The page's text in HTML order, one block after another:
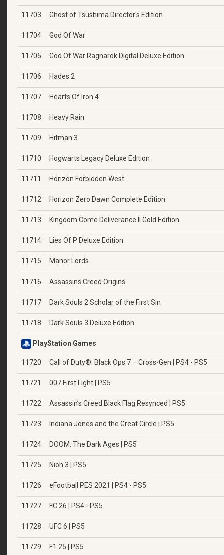
11703 Ghost of Tsushima Director's Edition
11704 God Of War
11705 God Of War Ragnarök Digital Deluxe Edition
11706 Hades 2
11707 Hearts Of Iron 4
11708 Heavy Rain
11709 Hitman 3
11710 Hogwarts Legacy Deluxe Edition
11711 Horizon Forbidden West
11712 Horizon Zero Dawn Complete Edition
11713 Kingdom Come Deliverance II Gold Edition
11714 Lies Of P Deluxe Edition
11715 Manor Lords
11716 Assassins Creed Origins
11717 Dark Souls 2 Scholar of the First Sin
11718 Dark Souls 3 Deluxe Edition
PlayStation Games
11720 Call of Duty®: Black Ops 7 – Cross-Gen | PS4 - PS5
11721 007 First Light | PS5
11722 Assassin’s Creed Black Flag Resynced | PS5
11723 Indiana Jones and the Great Circle | PS5
11724 DOOM: The Dark Ages | PS5
11725 Nioh 3 | PS5
11726 eFootball PES 2021 | PS4 - PS5
11727 FC 26 | PS4 - PS5
11728 UFC 6 | PS5
11729 F1 25 | PS5